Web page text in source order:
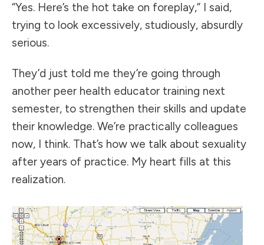
“Yes. Here’s the hot take on foreplay,” I said,
trying to look excessively, studiously, absurdly
serious.
They’d just told me they’re going through
another peer health educator training next
semester, to strengthen their skills and update
their knowledge. We’re practically colleagues
now, I think. That’s how we talk about sexuality
after years of practice. My heart fills at this
realization.